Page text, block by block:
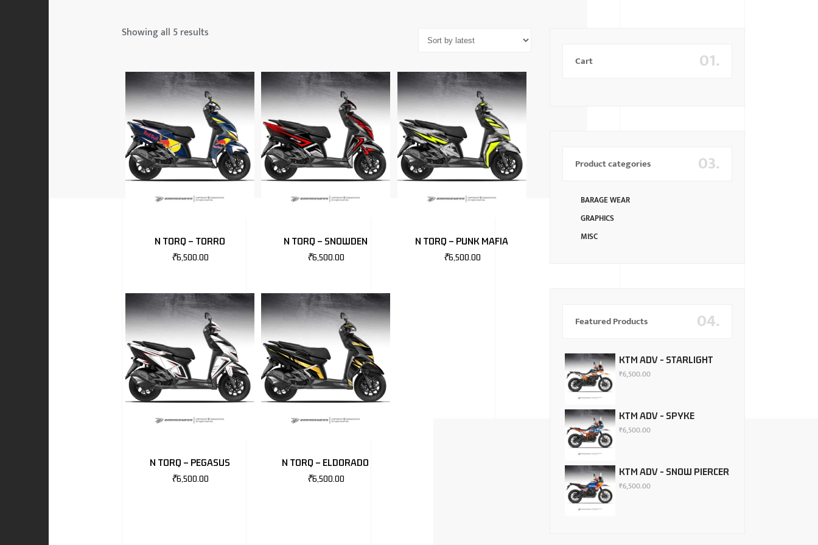
Showing all 5 results
N TORQ – TORRO
₹6,500.00
N TORQ – SNOWDEN
₹6,500.00
N TORQ – PUNK MAFIA
₹6,500.00
N TORQ – PEGASUS
₹6,500.00
N TORQ – ELDORADO
₹6,500.00
01.
Cart
03.
Product categories
BARAGE WEAR
GRAPHICS
MISC
04.
Featured Products
KTM ADV - STARLIGHT
₹6,500.00
KTM ADV - SPYKE
₹6,500.00
KTM ADV - SNOW PIERCER
₹6,500.00